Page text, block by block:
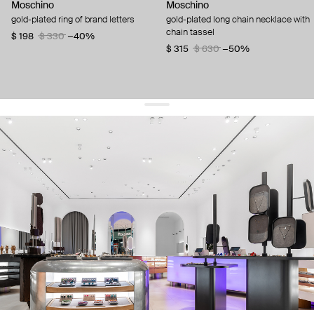
Moschino
gold-plated ring of brand letters
$ 198
$ 330 −40%
Moschino
gold-plated long chain necklace with
chain tassel
$ 315
$ 630 −50%
get 10% offyour first order and keep pace with the trends
sign up
By signing up you agree to our terms of service and our privacy policy.
about us
press
contacts
shipping
stores
jewelry care
returns
warranty